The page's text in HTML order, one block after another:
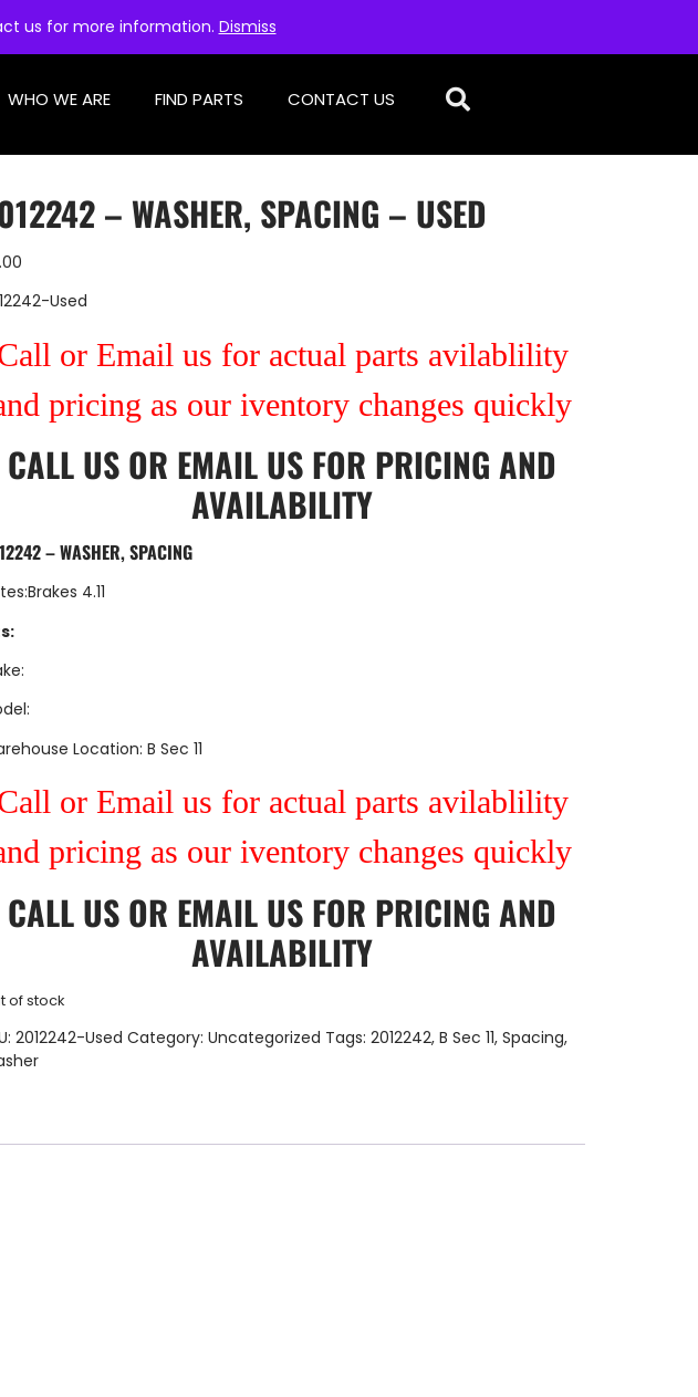
us for more information. Dismiss
WHO WE ARE FIND PARTS CONTACT US
– WASHER, SPACING – USED
Used
or Email us for actual parts avilablility
pricing as our iventory changes quickly
CALL US OR EMAIL US FOR PRICING AND
AVAILABILITY
– WASHER, SPACING
4.11
Location: B Sec 11
or Email us for actual parts avilablility
pricing as our iventory changes quickly
CALL US OR EMAIL US FOR PRICING AND
AVAILABILITY
of stock
2012242-Used Category: Uncategorized Tags: 2012242, B Sec 11, Spacing,